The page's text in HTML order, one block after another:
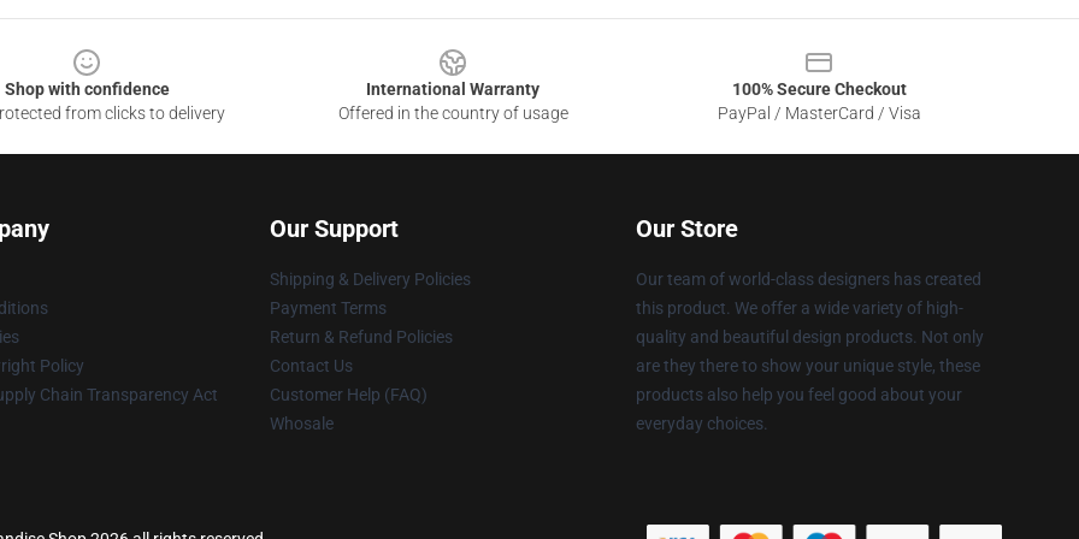
Shop with confidence
from clicks to delivery
International Warranty
Offered in the country of usage
100% Secure Checkout
PayPal / MasterCard / Visa
Policy
Chain Transparency Act
Our Support
Shipping & Delivery Policies
Payment Terms
Return & Refund Policies
Contact Us
Customer Help (FAQ)
Whosale
Our Store
Our team of world-class designers has created
this product. We offer a wide variety of high-
quality and beautiful design products. Not only
are they there to show your unique style, these
products also help you feel good about your
everyday choices.